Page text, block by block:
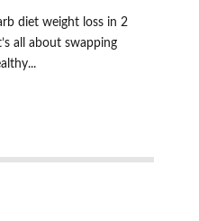
diet weight loss in 2
all about swapping